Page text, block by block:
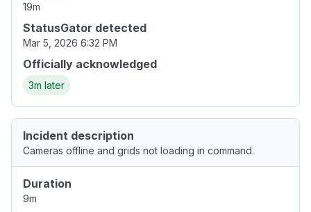
19m
StatusGator detected
Mar 5, 2026 6:32 PM
Officially acknowledged
3m later
Incident description
Cameras offline and grids not loading in command.
Duration
9m